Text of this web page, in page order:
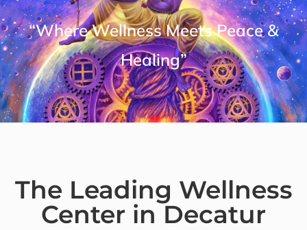
“Where Wellness Meets Peace &
Healing”
The Leading Wellness
Center in Decatur